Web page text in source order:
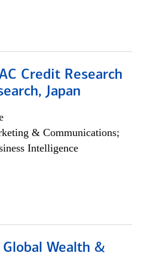
Credit Research
Japan
& Communications;
Intelligence
Wealth &